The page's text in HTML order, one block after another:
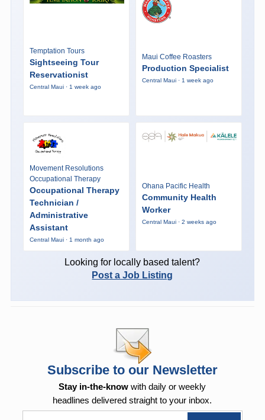
Temptation Tours
Sightseeing Tour
Reservationist
Central Maui · 1 week ago
Maui Coffee Roasters
Production Specialist
Central Maui · 1 week ago
Movement Resolutions
Occupational Therapy
Occupational Therapy
Technician /
Administrative
Assistant
Central Maui · 1 month ago
Ohana Pacific Health
Community Health
Worker
Central Maui · 2 weeks ago
Looking for locally based talent?
Post a Job Listing
Subscribe to our Newsletter
Stay in-the-know with daily or weekly
headlines delivered straight to your inbox.